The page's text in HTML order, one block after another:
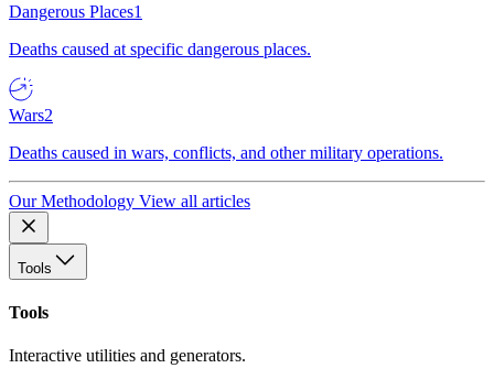
Dangerous Places1
Deaths caused at specific dangerous places.
Wars2
Deaths caused in wars, conflicts, and other military operations.
Our Methodology View all articles
Tools
Tools
Interactive utilities and generators.